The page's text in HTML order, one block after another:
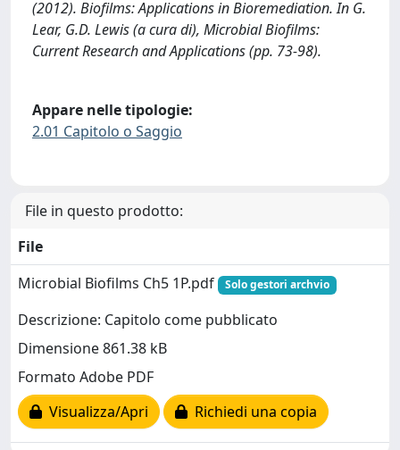
(2012). Biofilms: Applications in Bioremediation. In G.
Lear, G.D. Lewis (a cura di), Microbial Biofilms:
Current Research and Applications (pp. 73-98).
Appare nelle tipologie:
2.01 Capitolo o Saggio
File in questo prodotto:
File
Microbial Biofilms Ch5 1P.pdf
Solo gestori archvio
Descrizione: Capitolo come pubblicato
Dimensione 861.38 kB
Formato Adobe PDF
Visualizza/Apri
Richiedi una copia